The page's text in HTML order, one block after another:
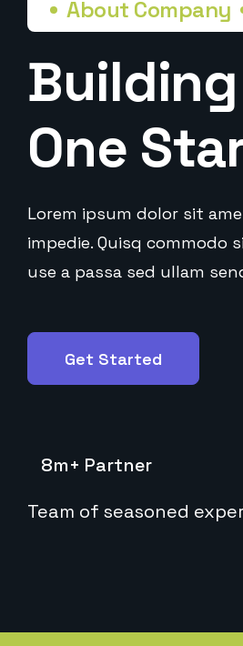
About Company
One
Lorem ipsum dolor sit
impedie. Quisq
use a passa sed ullam
Get Started
8m+ Partner
Team of seasoned